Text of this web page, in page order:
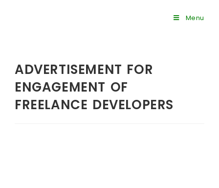
Menu
ADVERTISEMENT FOR
ENGAGEMENT OF
FREELANCE DEVELOPERS